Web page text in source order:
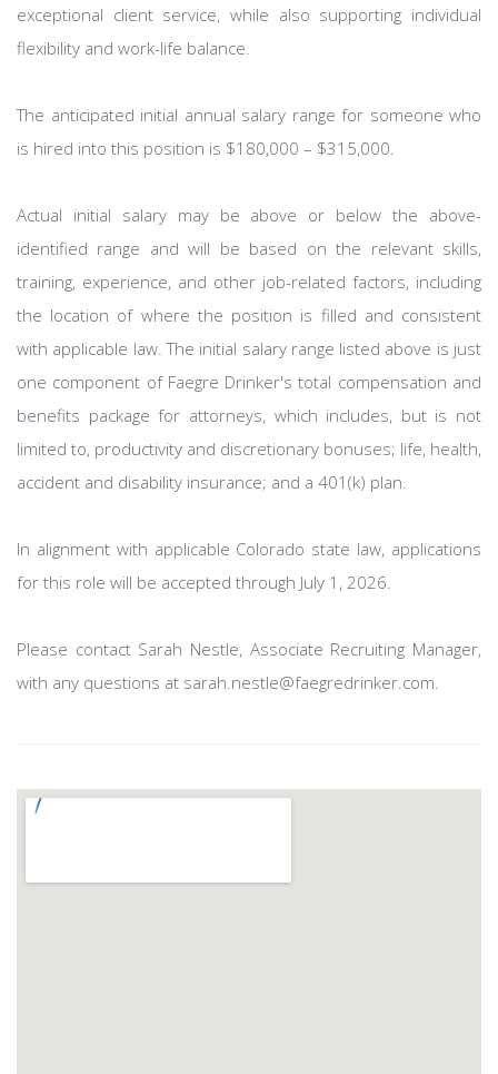
exceptional client service, while also supporting individual
flexibility and work-life balance.
The anticipated initial annual salary range for someone who
is hired into this position is $180,000 – $315,000.
Actual initial salary may be above or below the above-
identified range and will be based on the relevant skills,
training, experience, and other job-related factors, including
the location of where the position is filled and consistent
with applicable law. The initial salary range listed above is just
one component of Faegre Drinker's total compensation and
benefits package for attorneys, which includes, but is not
limited to, productivity and discretionary bonuses; life, health,
accident and disability insurance; and a 401(k) plan.
In alignment with applicable Colorado state law, applications
for this role will be accepted through July 1, 2026.
Please contact Sarah Nestle, Associate Recruiting Manager,
with any questions at sarah.nestle@faegredrinker.com.